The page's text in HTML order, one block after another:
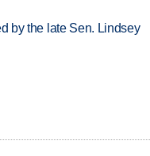
by the late Sen. Lindsey